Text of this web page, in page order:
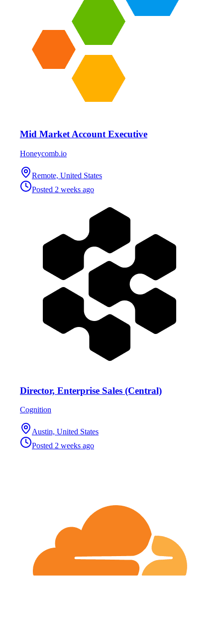
Mid Market Account Executive
Honeycomb.io
Remote, United States
Posted 2 weeks ago
Director, Enterprise Sales (Central)
Cognition
Austin, United States
Posted 2 weeks ago